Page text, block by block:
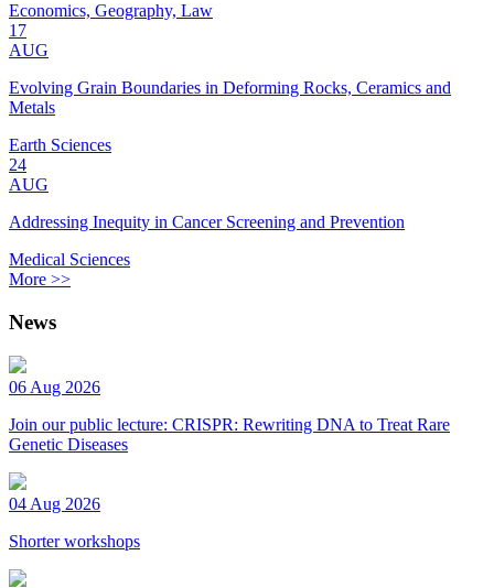
Economics, Geography, Law
17
AUG
Evolving Grain Boundaries in Deforming Rocks, Ceramics and
Metals
Earth Sciences
24
AUG
Addressing Inequity in Cancer Screening and Prevention
Medical Sciences
More >>
News
06 Aug 2026
Join our public lecture: CRISPR: Rewriting DNA to Treat Rare
Genetic Diseases
04 Aug 2026
Shorter workshops